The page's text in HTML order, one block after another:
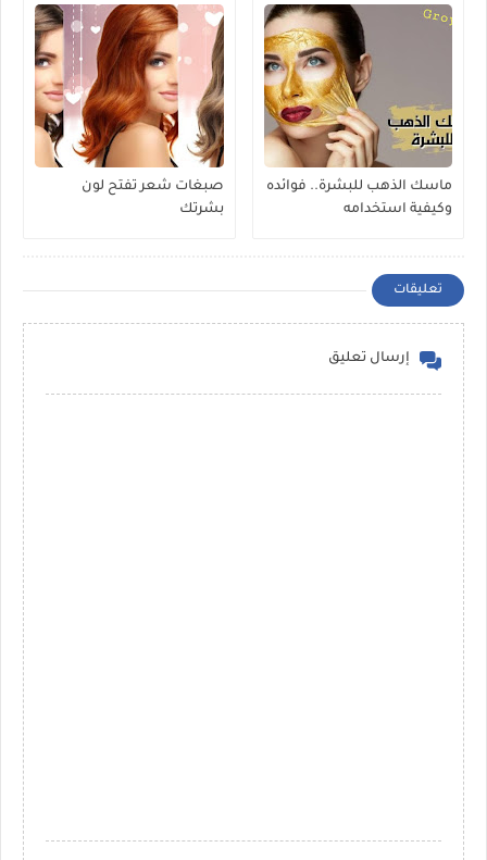
ماسك الذهب للبشرة.. فوائده
وكيفية استخدامه
صبغات شعر تفتح لون
بشرتك
تعليقات
إرسال تعليق